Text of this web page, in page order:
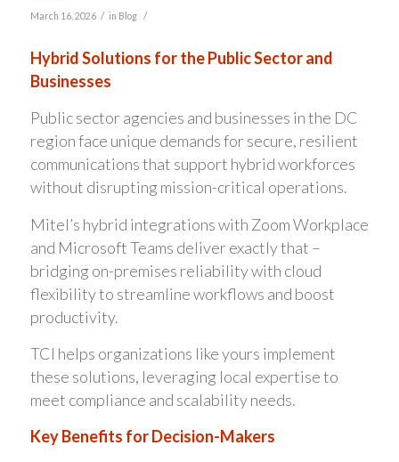
March 16, 2026 / in Blog /
Hybrid Solutions for the Public Sector and
Businesses
Public sector agencies and businesses in the DC
region face unique demands for secure, resilient
communications that support hybrid workforces
without disrupting mission-critical operations.
Mitel’s hybrid integrations with Zoom Workplace
and Microsoft Teams deliver exactly that –
bridging on-premises reliability with cloud
flexibility to streamline workflows and boost
productivity.
TCI helps organizations like yours implement
these solutions, leveraging local expertise to
meet compliance and scalability needs.
Key Benefits for Decision-Makers